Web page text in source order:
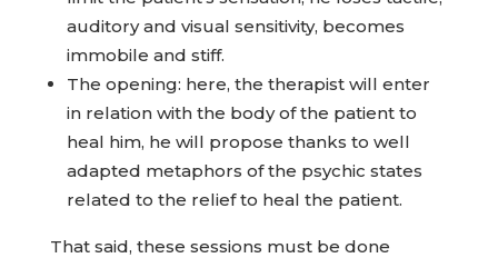
auditory and visual sensitivity, becomes
immobile and stiff.
The opening: here, the therapist will enter
in relation with the body of the patient to
heal him, he will propose thanks to well
adapted metaphors of the psychic states
related to the relief to heal the patient.
That said, these sessions must be done